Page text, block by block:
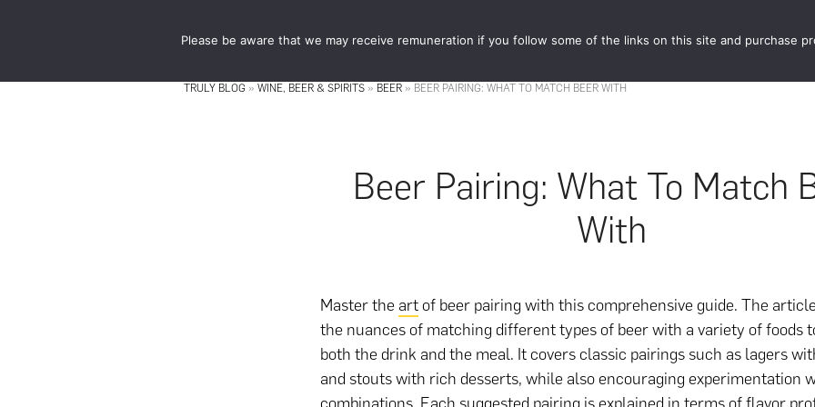
content
STORE FOOD
TRULY BLOG » WINE, BEER & SPIRITS » BEER » BEER PAIRING: WHAT TO MATCH BEER WITH
Beer Pairing: What To Match
With
Master the art of beer pairing with this comprehensive guide. The
the nuances of matching different types of beer with a variety of foods
both the drink and the meal. It covers classic pairings such as lagers
and stouts with rich desserts, while also encouraging experimentation
Please be aware that we may receive remuneration if you follow some of the links on this site and purchase